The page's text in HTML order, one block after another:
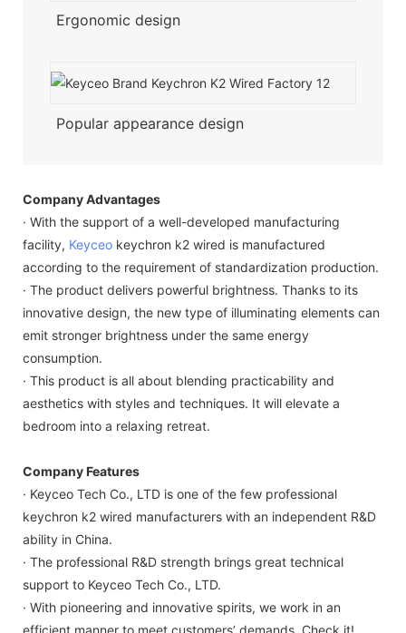
Ergonomic design
Popular appearance design
Company Advantages
· With the support of a well-developed manufacturing
facility, Keyceo keychron k2 wired is manufactured
according to the requirement of standardization production.
· The product delivers powerful brightness. Thanks to its
innovative design, the new type of illuminating elements can
emit stronger brightness under the same energy
consumption.
· This product is all about blending practicability and
aesthetics with styles and techniques. It will elevate a
bedroom into a relaxing retreat.
Company Features
· Keyceo Tech Co., LTD is one of the few professional
keychron k2 wired manufacturers with an independent R&D
ability in China.
· The professional R&D strength brings great technical
support to Keyceo Tech Co., LTD.
· With pioneering and innovative spirits, we work in an
efficient manner to meet customers’ demands. Check it!